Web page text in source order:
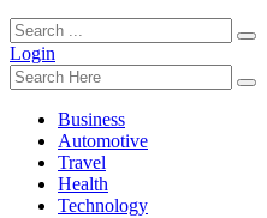
Login
Business
Automotive
Travel
Health
Technology